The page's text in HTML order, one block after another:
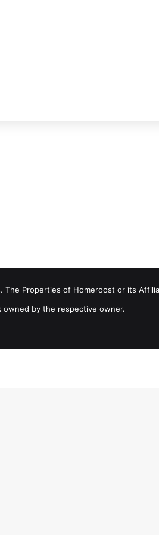
The Properties of Homeroost or its
owned by the respective owner.